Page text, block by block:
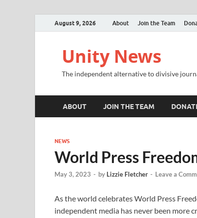
August 9, 2026 About Join the Team
Unity News
The independent alternative to divisive
ABOUT JOIN THE TEAM
NEWS
World Press
May 3, 2023 - by Lizzie Fletcher - Leave a
As the world celebrates World Press
independent media has never been more